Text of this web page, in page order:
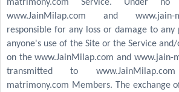
matrimony.com Service. Under no
www.JainMilap.com and www.jain-
responsible for any loss or damage to
anyone's use of the Site or the Service
on the www.JainMilap.com and www.jain-
transmitted to
matrimony.com Members. The exchange